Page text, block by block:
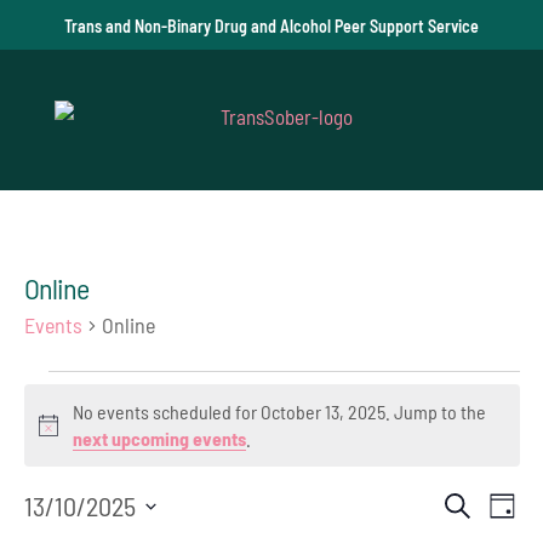
Trans and Non-Binary Drug and Alcohol Peer Support Service
Online
Events Online
Events
for
October
Notice
No events scheduled for October 13, 2025. Jump to the
next upcoming events.
Search
Day
13/10/2025